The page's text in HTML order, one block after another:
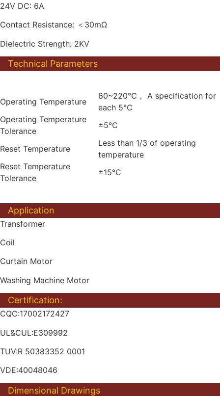
24V DC: 6A
Contact Resistance: ＜30mΩ
Dielectric Strength: 2KV
Technical Parameters
Operating Temperature
60~220℃， A specification for
each 5℃
Operating Temperature
Tolerance
±5℃
Reset Temperature
Less than 1/3 of operating
temperature
Reset Temperature
Tolerance
±15℃
Application
Transformer
Coil
Curtain Motor
Washing Machine Motor
Certification:
CQC:17002172427
UL&CUL:E309992
TUV:R 50383352 0001
VDE:40048046
Dimensional Drawings